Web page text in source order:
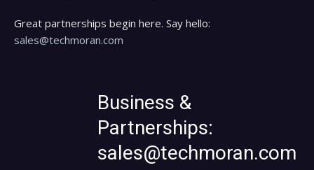
Great partnerships begin here. Say hello:
sales@techmoran.com
Business &
Partnerships:
sales@techmoran.com